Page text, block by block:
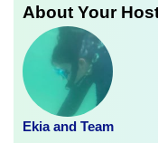
About Your
Ekia and Team